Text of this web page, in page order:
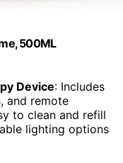
500ML
Device: Includes
and remote
to clean and refill
lighting options